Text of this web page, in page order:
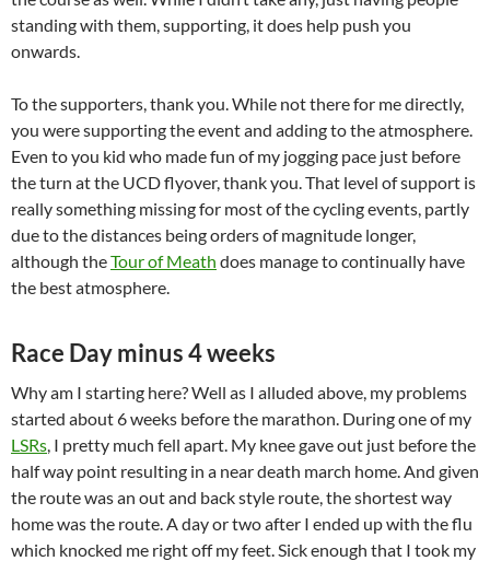
standing with them, supporting, it does help push you
onwards.
To the supporters, thank you. While not there for me directly,
you were supporting the event and adding to the atmosphere.
Even to you kid who made fun of my jogging pace just before
the turn at the UCD flyover, thank you. That level of support is
really something missing for most of the cycling events, partly
due to the distances being orders of magnitude longer,
although theTour of Meath does manage to continually have
the best atmosphere.
Race Day minus 4 weeks
Why am I starting here? Well as I alluded above, my problems
started about 6 weeks before the marathon. During one of my
LSRs, I pretty much fell apart. My knee gave out just before the
half way point resulting in a near death march home. And given
the route was an out and back style route, the shortest way
home was the route. A day or two after I ended up with the flu
which knocked me right off my feet. Sick enough that I took my